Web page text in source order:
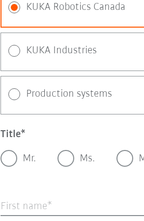
KUKA Robotics Canada
KUKA Industries
Production systems
Title
Mr. Ms.
First name